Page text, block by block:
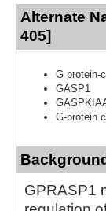
Alternate
405]
G protein-
GASP1
G-protein
GPRASP1